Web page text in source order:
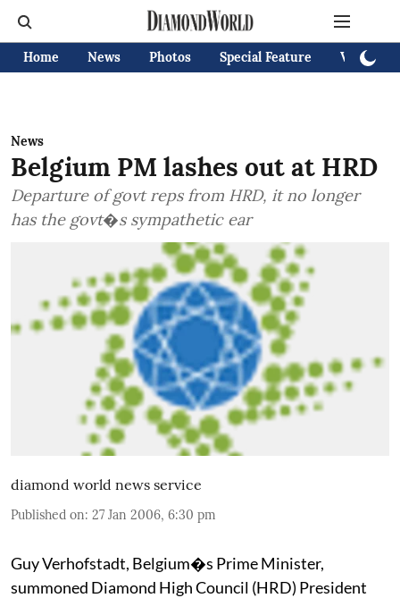
Home News Photos Special Feature Videos
News
Belgium PM lashes out at HRD
Departure of govt reps from HRD, it no longer
has the govt�s sympathetic ear
diamond world news service
Published on: 27 Jan 2006, 6:30 pm
Guy Verhofstadt, Belgium�s Prime Minister,
summoned Diamond High Council (HRD) President